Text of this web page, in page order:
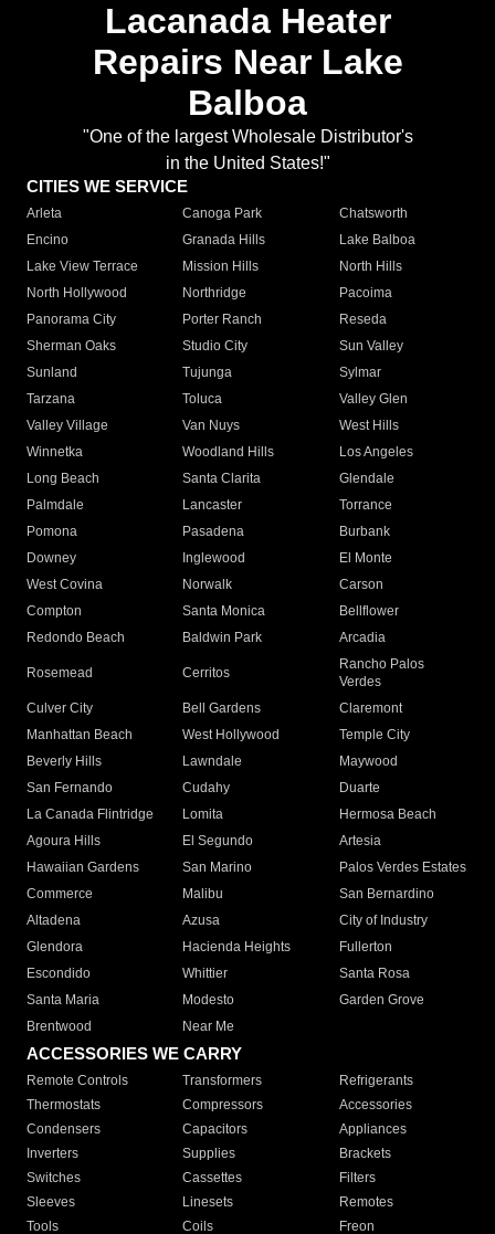
Lacanada Heater
Repairs Near Lake
Balboa
"One of the largest Wholesale Distributor's
in the United States!"
CITIES WE SERVICE
Arleta Canoga Park
Chatsworth
Encino
Granada Hills
Lake Balboa
Lake View Terrace
Mission Hills
North Hills
North Hollywood
Northridge
Pacoima
Panorama City
Porter Ranch
Reseda
Sherman Oaks
Studio City
Sun Valley
Sunland
Tujunga
Sylmar
Tarzana
Toluca
Valley Glen
Valley Village
Van Nuys
West Hills
Winnetka
Woodland Hills
Los Angeles
Long Beach
Santa Clarita
Glendale
Palmdale
Lancaster
Torrance
Pomona
Pasadena
Burbank
Downey
Inglewood
El Monte
West Covina
Norwalk
Carson
Compton
Santa Monica
Bellflower
Redondo Beach
Baldwin Park Arcadia
Rosemead Cerritos
Rancho Palos
Verdes
Culver City
Bell Gardens
Claremont
Manhattan Beach
West Hollywood
Temple City
Beverly Hills
Lawndale
Maywood
San Fernando
Cudahy
Duarte
La Canada Flintridge
Lomita
Hermosa Beach
Agoura Hills
El Segundo
Artesia
Hawaiian Gardens
San Marino
Palos Verdes Estates
Commerce
Malibu
San Bernardino
Altadena
Azusa
City of Industry
Glendora
Hacienda Heights
Fullerton
Escondido
Whittier
Santa Rosa
Santa Maria
Modesto
Garden Grove
Brentwood
Near Me
ACCESSORIES WE CARRY
Remote Controls Transformers
Refrigerants
Thermostats
Compressors
Accessories
Condensers
Capacitors
Appliances
Inverters
Supplies
Brackets
Switches
Cassettes
Filters
Sleeves
Linesets
Remotes
Tools
Coils Freon